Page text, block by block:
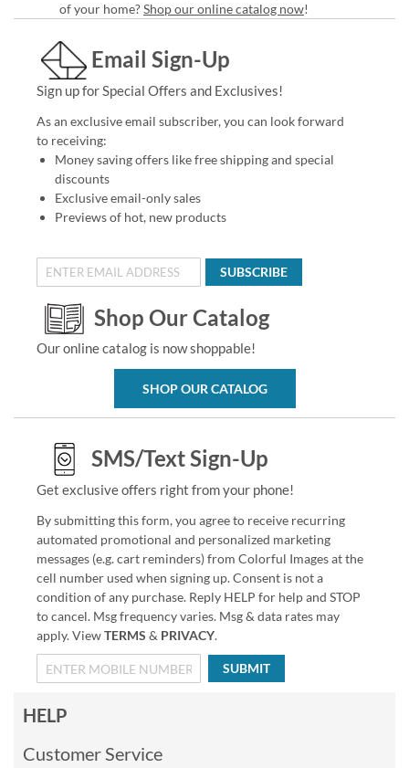
of your home?Shop our online catalog now!
Email Sign-Up
Sign up for Special Offers and Exclusives!
As an exclusive email subscriber, you can look forward
to receiving:
Money saving offers like free shipping and special
discounts
Exclusive email-only sales
Previews of hot, new products
SUBSCRIBE
Shop Our Catalog
Our online catalog is now shoppable!
SHOP OUR CATALOG
SMS/Text Sign-Up
Get exclusive offers right from your phone!
By submitting this form, you agree to receive recurring
automated promotional and personalized marketing
messages (e.g. cart reminders) from Colorful Images at the
cell number used when signing up. Consent is not a
condition of any purchase. Reply HELP for help and STOP
to cancel. Msg frequency varies. Msg & data rates may
apply. ViewTERMS & PRIVACY.
SUBMIT
HELP
Customer Service